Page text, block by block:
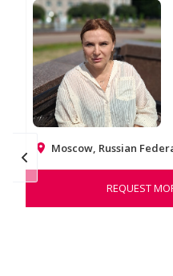
Moscow, Russian
REQUEST